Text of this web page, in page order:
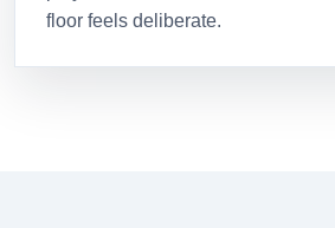
floor feels deliberate.